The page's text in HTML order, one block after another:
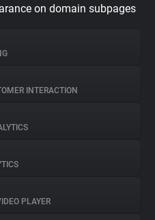
on domain subpages
INTERACTION
PLAYER